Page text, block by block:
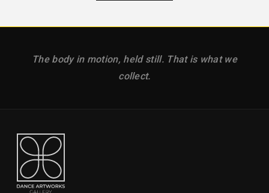
The body in motion, held still. That is what we
collect.